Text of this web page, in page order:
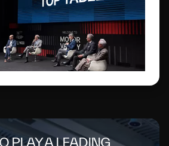
100 years of the Trident and of
victory.
PLAY A LEADING